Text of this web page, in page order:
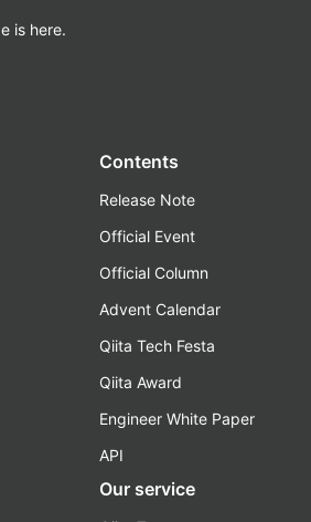
is here.
Contents
Release Note
Official Event
Official Column
Advent Calendar
Qiita Tech Festa
Qiita Award
Engineer White Paper
API
Our service